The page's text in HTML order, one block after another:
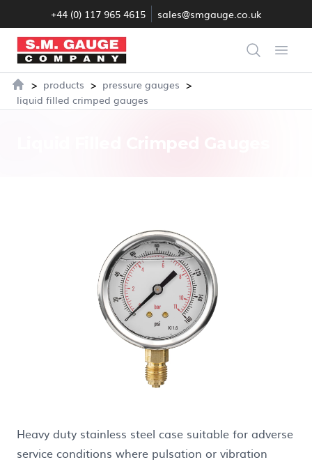
+44 (0) 117 965 4615 sales@smgauge.co.uk
S.M. Gauge Co Ltd Search
Home
> products > pressure gauges >
liquid filled crimped gauges
Heavy duty stainless steel case suitable for adverse
service conditions where pulsation or vibration